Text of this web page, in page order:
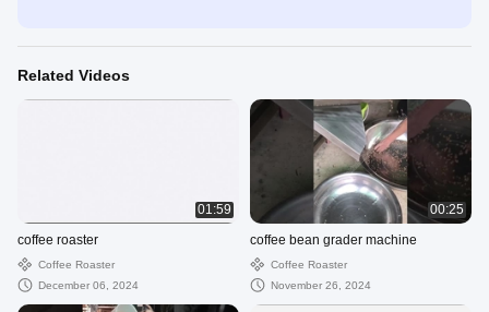
Related Videos
01:59
coffee roaster
Coffee Roaster
December 06, 2024
00:25
coffee bean grader machine
Coffee Roaster
November 26, 2024